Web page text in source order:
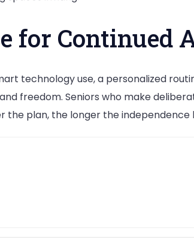
for Continued
technology use, a personalized
freedom. Seniors who make
the plan, the longer the independence